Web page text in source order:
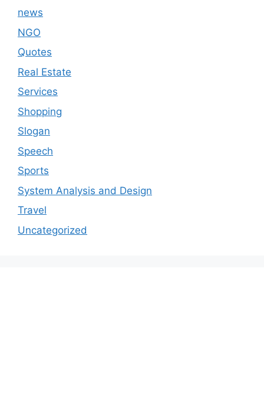
news
NGO
Quotes
Real Estate
Services
Shopping
Slogan
Speech
Sports
System Analysis and Design
Travel
Uncategorized